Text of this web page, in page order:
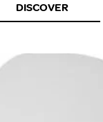
DISCOVER